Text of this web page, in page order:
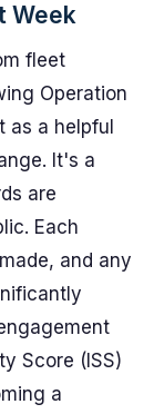
Week
fleet
Operation
as a helpful
It's a
are
Each
and any
Score (ISS)
a